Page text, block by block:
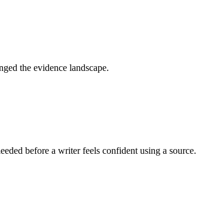
the evidence landscape.
before a writer feels confident using a source.